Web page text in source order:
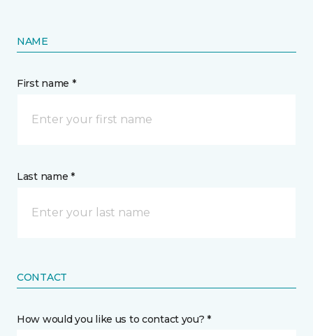
NAME
First name *
Last name *
CONTACT
How would you like us to contact you? *